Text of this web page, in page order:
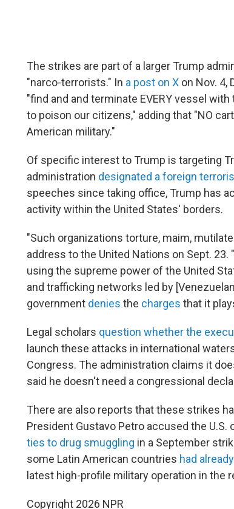
The strikes are part of a larger Trump
"narco-terrorists." In a post on X on Nov. 4,
"find and and terminate EVERY vessel
to poison our citizens," adding that "NO
American military."
Of specific interest to Trump is targeting
administration designated a foreign
speeches since taking office, Trump has
activity within the United States' borders.
"Such organizations torture, maim,
address to the United Nations on Sept.
using the supreme power of the United
and trafficking networks led by
government denies the charges that it
Legal scholars question whether the
launch these attacks in international
Congress. The administration claims it
said he doesn't need a congressional
There are also reports that these strikes
President Gustavo Petro accused the U.S.
ties to drug smuggling in a September
some Latin American countries had
latest high-profile military operation in the
Copyright 2026 NPR